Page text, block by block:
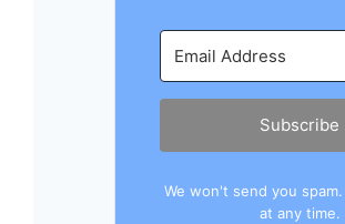
Subscribe
We won't send you
at any time.